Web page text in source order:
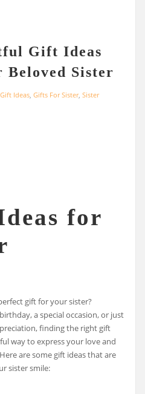
Gift Ideas
Beloved Sister
Gift Ideas Gifts For Sister, Sister
for
gift for your sister?
a special occasion, or just
finding the right gift
way to express your love and
are some gift ideas that are
sister smile: